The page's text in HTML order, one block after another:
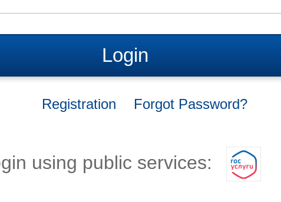
Login
Registration Forgot Password?
using public services: